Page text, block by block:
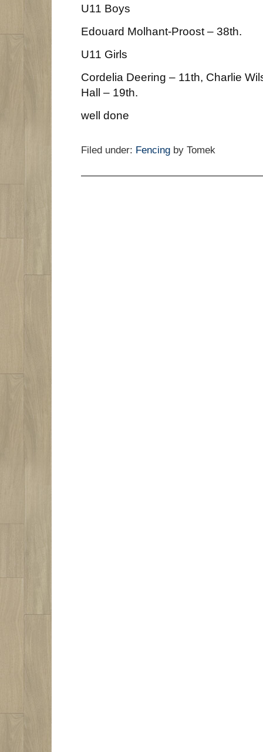
U11 Boys
Edouard Molhant-Proost – 38th.
U11 Girls
Cordelia Deering – 11th, Charlie
Hall – 19th.
well done
Filed under: Fencing by Tomek